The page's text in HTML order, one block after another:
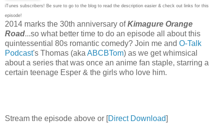
iTunes subscribers! Be sure to go to the blog to read the description easier & check out links for this
episode!
2014 marks the 30th anniversary ofKimagure Orange
Road...so what better time to do an episode all about this
quintessential 80s romantic comedy? Join me and O-Talk
Podcast's Thomas (aka ABCBTom) as we get whimsical
about a series that was once an anime fan staple, starring a
certain teenage Esper & the girls who love him.
Stream the episode above or [Direct Download]